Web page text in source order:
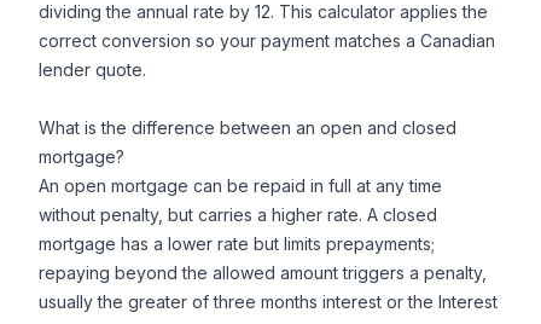
dividing the annual rate by 12. This calculator applies the
correct conversion so your payment matches a Canadian
lender quote.
What is the difference between an open and closed
mortgage?
An open mortgage can be repaid in full at any time
without penalty, but carries a higher rate. A closed
mortgage has a lower rate but limits prepayments;
repaying beyond the allowed amount triggers a penalty,
usually the greater of three months interest or the Interest